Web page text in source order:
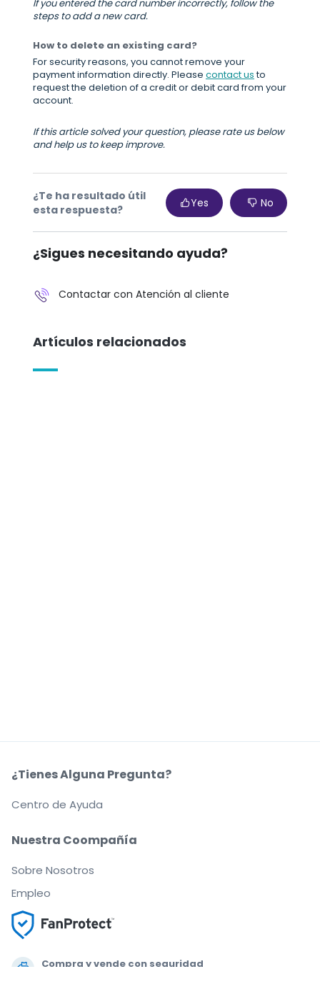
If you entered the card number incorrectly, follow the
steps to add a new card.
How to delete an existing card?
For security reasons, you cannot remove your
payment information directly. Please contact usto
request the deletion of a credit or debit card from your
account.
If this article solved your question, please rate us below
and help us to keep improve.
¿Te ha resultado útil
esta respuesta?
Yes No
¿Sigues necesitando ayuda?
Contactar con Atención al cliente
Artículos relacionados
Compra y vende con seguridad
Nuestra Coompañía
Sobre Nosotros
Empleo
¿Tienes Alguna Pregunta?
Centro de Ayuda